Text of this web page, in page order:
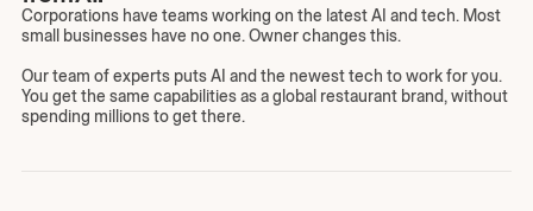
Corporations have teams working on the latest AI and tech. Most
small businesses have no one. Owner changes this.
Our team of experts puts AI and the newest tech to work for you.
You get the same capabilities as a global restaurant brand, without
spending millions to get there.